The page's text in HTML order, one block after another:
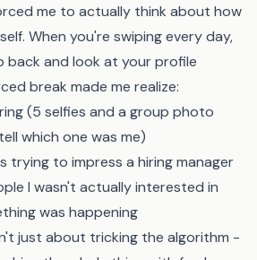
me to actually think about how
When you're swiping every day,
back and look at your profile
break made me realize:
(5 selfies and a group photo
which one was me)
trying to impress a hiring manager
I wasn't actually interested in
was happening
just about tricking the algorithm -